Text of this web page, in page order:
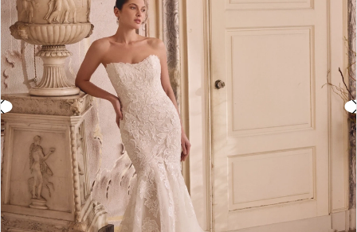
4
5